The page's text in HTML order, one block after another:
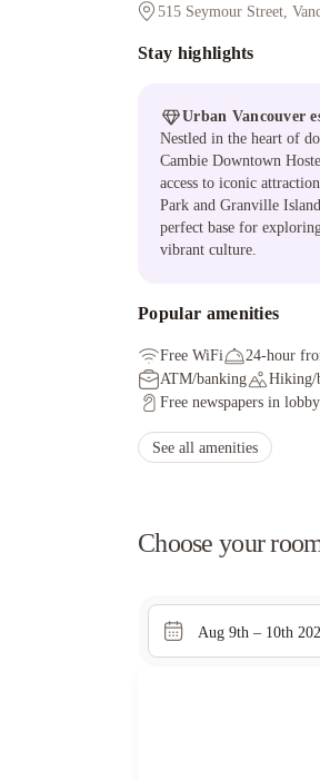
515 Seymour Street,
Stay highlights
Urban Vancouver
Nestled in the heart of
Cambie Downtown
access to iconic
Park and Granville
perfect base for
vibrant culture.
Popular amenities
Free WiFi 24-hour
ATM/banking
Hiking/
Free newspapers in lobby
See all amenities
Choose your
Aug 9th – 10th